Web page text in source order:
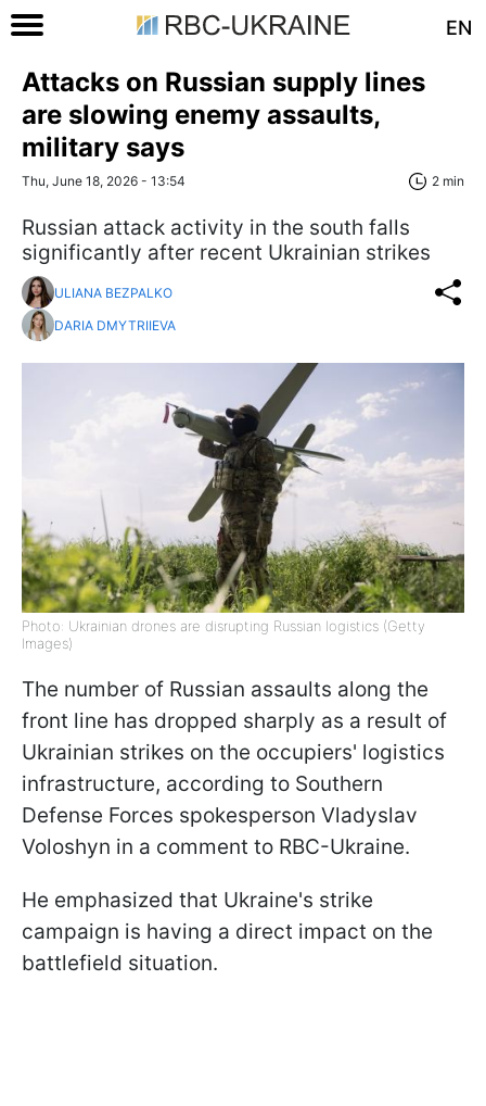
EN
Attacks on Russian supply lines
are slowing enemy assaults,
military says
Thu, June 18, 2026 - 13:54 2 min
Russian attack activity in the south falls
significantly after recent Ukrainian strikes
ULIANA BEZPALKO
DARIA DMYTRIIEVA
Photo: Ukrainian drones are disrupting Russian logistics (Getty
Images)
The number of Russian assaults along the
front line has dropped sharply as a result of
Ukrainian strikes on the occupiers' logistics
infrastructure, according to Southern
Defense Forces spokesperson Vladyslav
Voloshyn in a comment to RBC-Ukraine.
He emphasized that Ukraine's strike
campaign is having a direct impact on the
battlefield situation.